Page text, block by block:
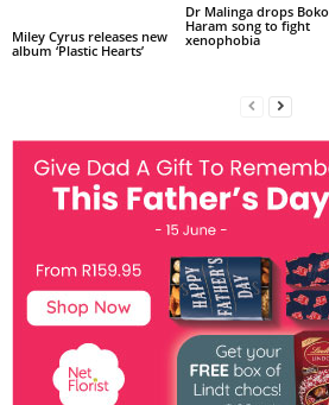
Miley Cyrus releases new
album ‘Plastic Hearts’
Dr Malinga drops Boko
Haram song to fight
xenophobia